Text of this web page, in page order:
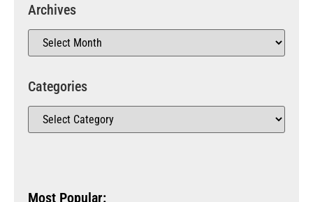
Archives
Categories
Most Popular: